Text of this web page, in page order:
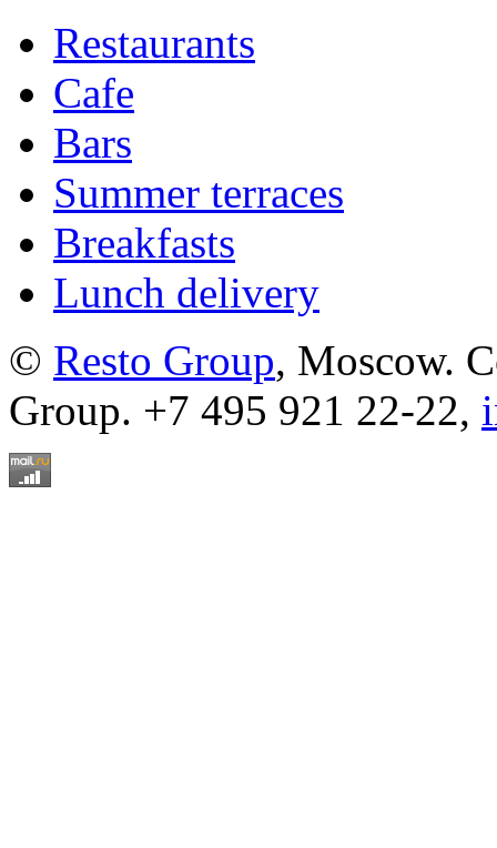
Restaurants
Cafe
Bars
Summer terraces
Breakfasts
Lunch delivery
© Resto Group, Moscow.
Group. +7 495 921 22-22,